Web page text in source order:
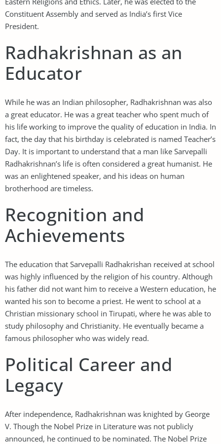
Constituent Assembly and served as India’s first Vice
President.
Radhakrishnan as an
Educator
While he was an Indian philosopher, Radhakrishnan was also
a great educator. He was a great teacher who spent much of
his life working to improve the quality of education in India. In
fact, the day that his birthday is celebrated is named Teacher’s
Day. It is important to understand that a man like Sarvepalli
Radhakrishnan’s life is often considered a great humanist. He
was an enlightened speaker, and his ideas on human
brotherhood are timeless.
Recognition and
Achievements
The education that Sarvepalli Radhakrishan received at school
was highly influenced by the religion of his country. Although
his father did not want him to receive a Western education, he
wanted his son to become a priest. He went to school at a
Christian missionary school in Tirupati, where he was able to
study philosophy and Christianity. He eventually became a
famous philosopher who was widely read.
Political Career and
Legacy
After independence, Radhakrishnan was knighted by George
V. Though the Nobel Prize in Literature was not publicly
announced, he continued to be nominated. The Nobel Prize